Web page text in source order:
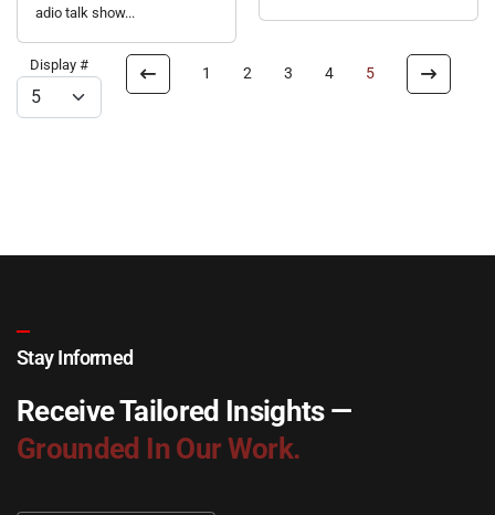
adio talk show...
Display # 1 2 3 4 5
Stay Informed
Receive Tailored Insights —
Grounded In Our Work.